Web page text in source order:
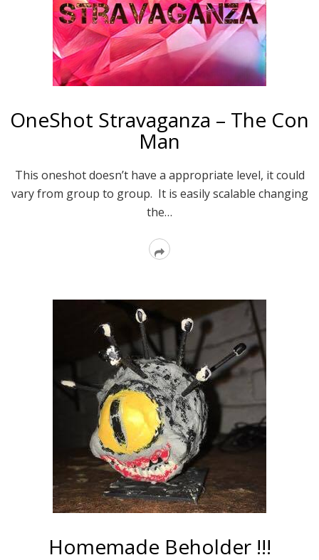
OneShot Stravaganza – The Con
Man
This oneshot doesn’t have a appropriate level, it could
vary from group to group. It is easily scalable changing
the…
Read
Homemade Beholder !!!